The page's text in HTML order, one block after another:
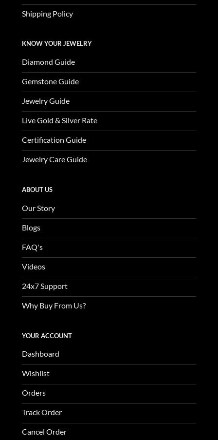
Shipping Policy
KNOW YOUR JEWELRY
Diamond Guide
Gemstone Guide
Jewelry Guide
Live Gold & Silver Rate
Certification Guide
Jewelry Care Guide
ABOUT US
Our Story
Blogs
FAQ's
Videos
24x7 Support
Why Buy From Us?
YOUR ACCOUNT
Dashboard
Wishlist
Orders
Track Order
Cancel Order